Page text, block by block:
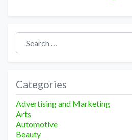
Search for:
Categories
Advertising and Marketing
Arts
Automotive
Beauty